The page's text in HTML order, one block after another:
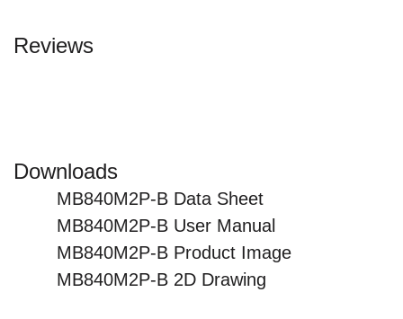
Reviews
Downloads
MB840M2P-B Data Sheet
MB840M2P-B User Manual
MB840M2P-B Product Image
MB840M2P-B 2D Drawing